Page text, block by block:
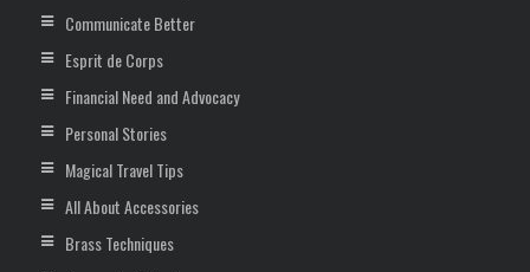
Communicate Better
Esprit de Corps
Financial Need and Advocacy
Personal Stories
Magical Travel Tips
All About Accessories
Brass Techniques